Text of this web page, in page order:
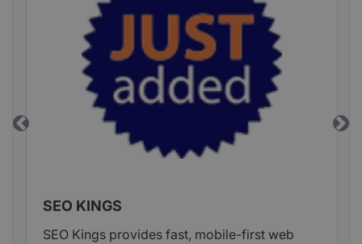
SEO KINGS
SEO Kings provides fast, mobile-first web
Previous